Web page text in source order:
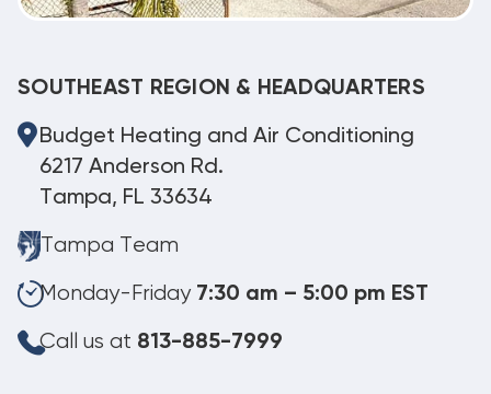
SOUTHEAST REGION & HEADQUARTERS
Budget Heating and Air Conditioning
6217 Anderson Rd.
Tampa, FL 33634
Tampa Team
Monday-Friday 7:30 am – 5:00 pm EST
Call us at 813-885-7999